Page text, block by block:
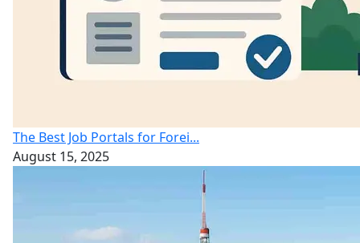
The Best Job Portals for Forei...
August 15, 2025